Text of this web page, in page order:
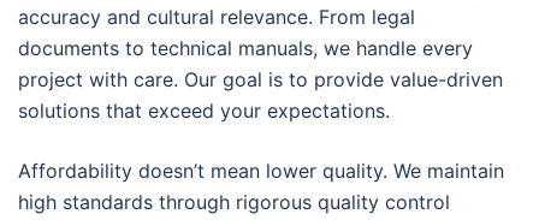
accuracy and cultural relevance. From legal
documents to technical manuals, we handle every
project with care. Our goal is to provide value-driven
solutions that exceed your expectations.
Affordability doesn’t mean lower quality. We maintain
high standards through rigorous quality control